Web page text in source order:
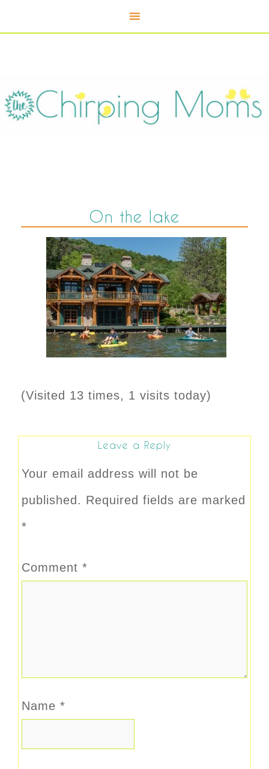
On the lake
(Visited 13 times, 1 visits today)
Leave a Reply
Your email address will not be
published. Required fields are marked
*
Comment *
Name *